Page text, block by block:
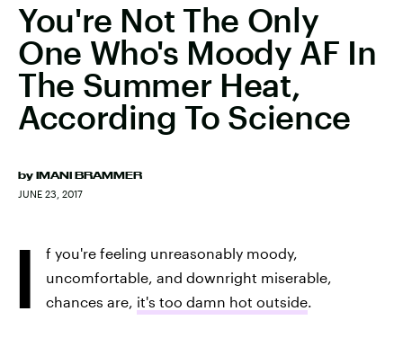
You're Not The Only
One Who's Moody AF In
The Summer Heat,
According To Science
by IMANI BRAMMER
JUNE 23, 2017
I
f you're feeling unreasonably moody,
uncomfortable, and downright miserable,
chances are, it's too damn hot outside.